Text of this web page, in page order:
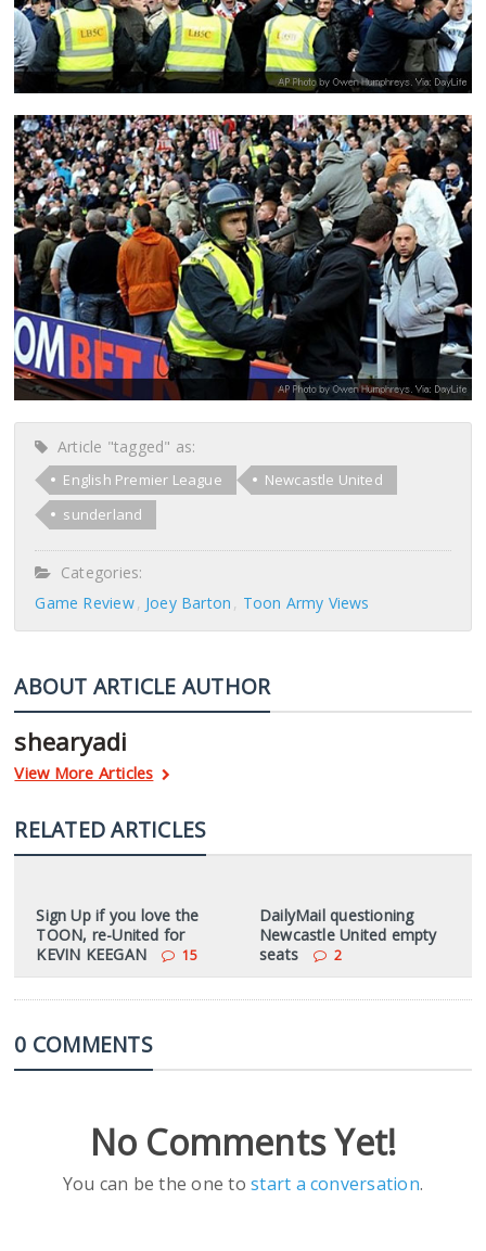
Article "tagged" as:
English Premier League
Newcastle United
sunderland
Categories:
Game Review Joey Barton Toon Army Views
ABOUT ARTICLE AUTHOR
shearyadi
View More Articles
RELATED ARTICLES
Sign Up if you love the
TOON, re-United for
KEVIN KEEGAN
15
DailyMail questioning
Newcastle United empty
seats
2
0 COMMENTS
No Comments Yet!
You can be the one tostart a conversation.